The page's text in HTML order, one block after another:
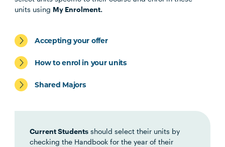
units using My Enrolment.
Accepting your offer
How to enrol in your units
Shared Majors
Current Students should select their units by
checking the Handbook for the year of their
Specialisation
Primary